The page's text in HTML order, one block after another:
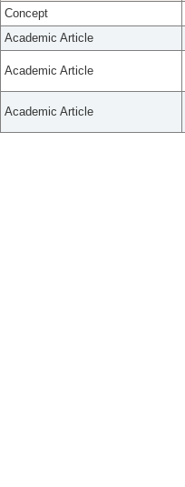
Concept
Academic Article
Academic Article
Academic Article